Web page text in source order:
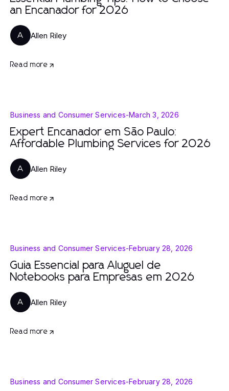
an Encanador for 2026
A Allen Riley
Read more
Business and Consumer Services-March 3, 2026
Expert Encanador em São Paulo:
Affordable Plumbing Services for 2026
A Allen Riley
Read more
Business and Consumer Services-February 28, 2026
Guia Essencial para Aluguel de
Notebooks para Empresas em 2026
A Allen Riley
Read more
Business and Consumer Services-February 28, 2026